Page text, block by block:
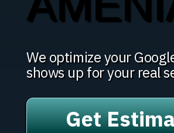
We optimize your
shows up for your real
Get